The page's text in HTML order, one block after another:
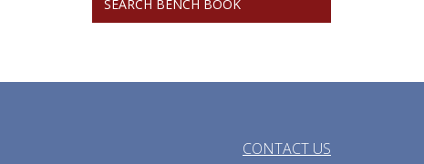
SEARCH BENCH BOOK
CONTACT US